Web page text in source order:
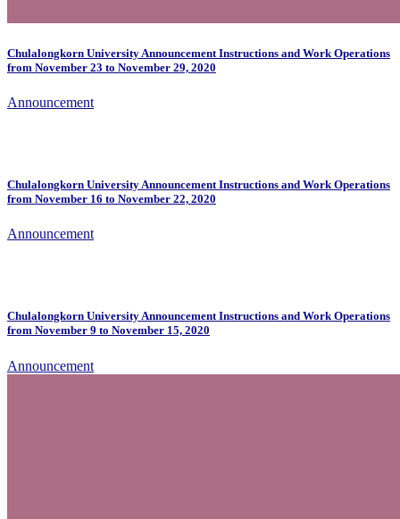
Chulalongkorn University Announcement Instructions and Work Operations
from November 23 to November 29, 2020
Announcement
Chulalongkorn University Announcement Instructions and Work Operations
from November 16 to November 22, 2020
Announcement
Chulalongkorn University Announcement Instructions and Work Operations
from November 9 to November 15, 2020
Announcement